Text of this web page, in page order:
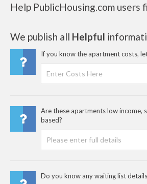
Help PublicHousing.com users
We publish all Helpful
If you know the apartment costs,
Are these apartments low income,
based?
Do you know any waiting list